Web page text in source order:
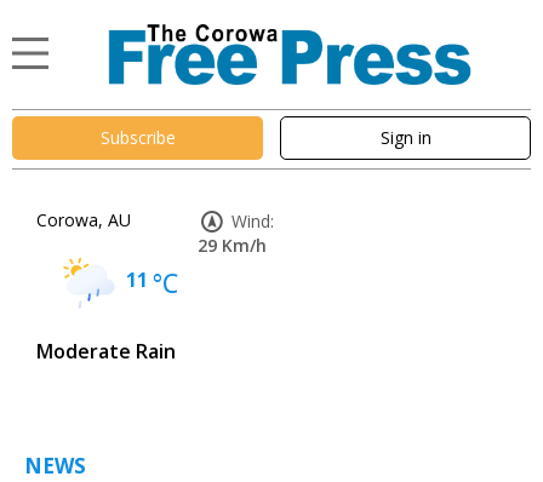
Subscribe Sign in
Corowa, AU
11 °C
Moderate Rain
Wind:
29 Km/h
NEWS